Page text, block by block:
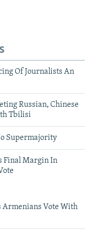
Of Journalists An
Russian, Chinese
Tbilisi
Supermajority
Final Margin In
Armenians Vote With